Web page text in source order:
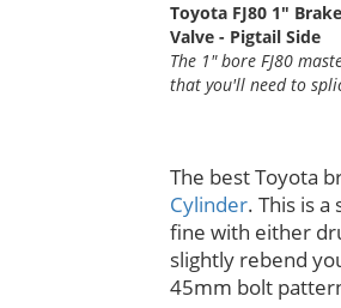
Toyota FJ80 1"
Valve - Pigtail Side
The 1" bore FJ80
that you'll need to
The best Toyota
Cylinder. This is
fine with either
slightly rebend
45mm bolt